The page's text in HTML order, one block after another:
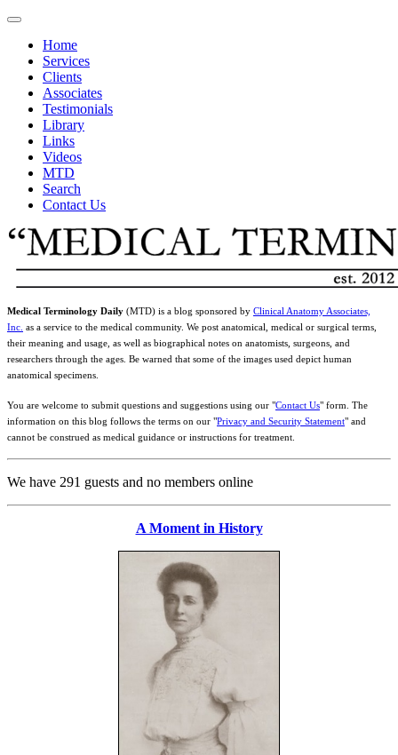
Home
Services
Clients
Associates
Testimonials
Library
Links
Videos
MTD
Search
Contact Us
Medical Terminology Daily (MTD) is a blog sponsored by Clinical Anatomy Associates,
Inc. as a service to the medical community. We post anatomical, medical or surgical terms,
their meaning and usage, as well as biographical notes on anatomists, surgeons, and
researchers through the ages. Be warned that some of the images used depict human
anatomical specimens.
You are welcome to submit questions and suggestions using our "Contact Us" form. The
information on this blog follows the terms on our "Privacy and Security Statement" and
cannot be construed as medical guidance or instructions for treatment.
We have 291 guests and no members online
A Moment in History